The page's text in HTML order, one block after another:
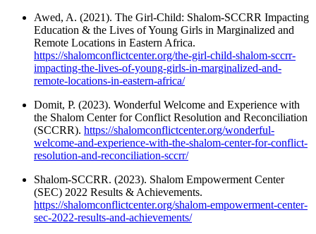
Awed, A. (2021). The Girl-Child: Shalom-SCCRR Impacting
Education & the Lives of Young Girls in Marginalized and
Remote Locations in Eastern Africa.
https://shalomconflictcenter.org/the-girl-child-shalom-sccrr-
impacting-the-lives-of-young-girls-in-marginalized-and-
remote-locations-in-eastern-africa/
Domit, P. (2023). Wonderful Welcome and Experience with
the Shalom Center for Conflict Resolution and Reconciliation
(SCCRR). https://shalomconflictcenter.org/wonderful-
welcome-and-experience-with-the-shalom-center-for-conflict-
resolution-and-reconciliation-sccrr/
Shalom-SCCRR. (2023). Shalom Empowerment Center
(SEC) 2022 Results & Achievements.
https://shalomconflictcenter.org/shalom-empowerment-center-
sec-2022-results-and-achievements/